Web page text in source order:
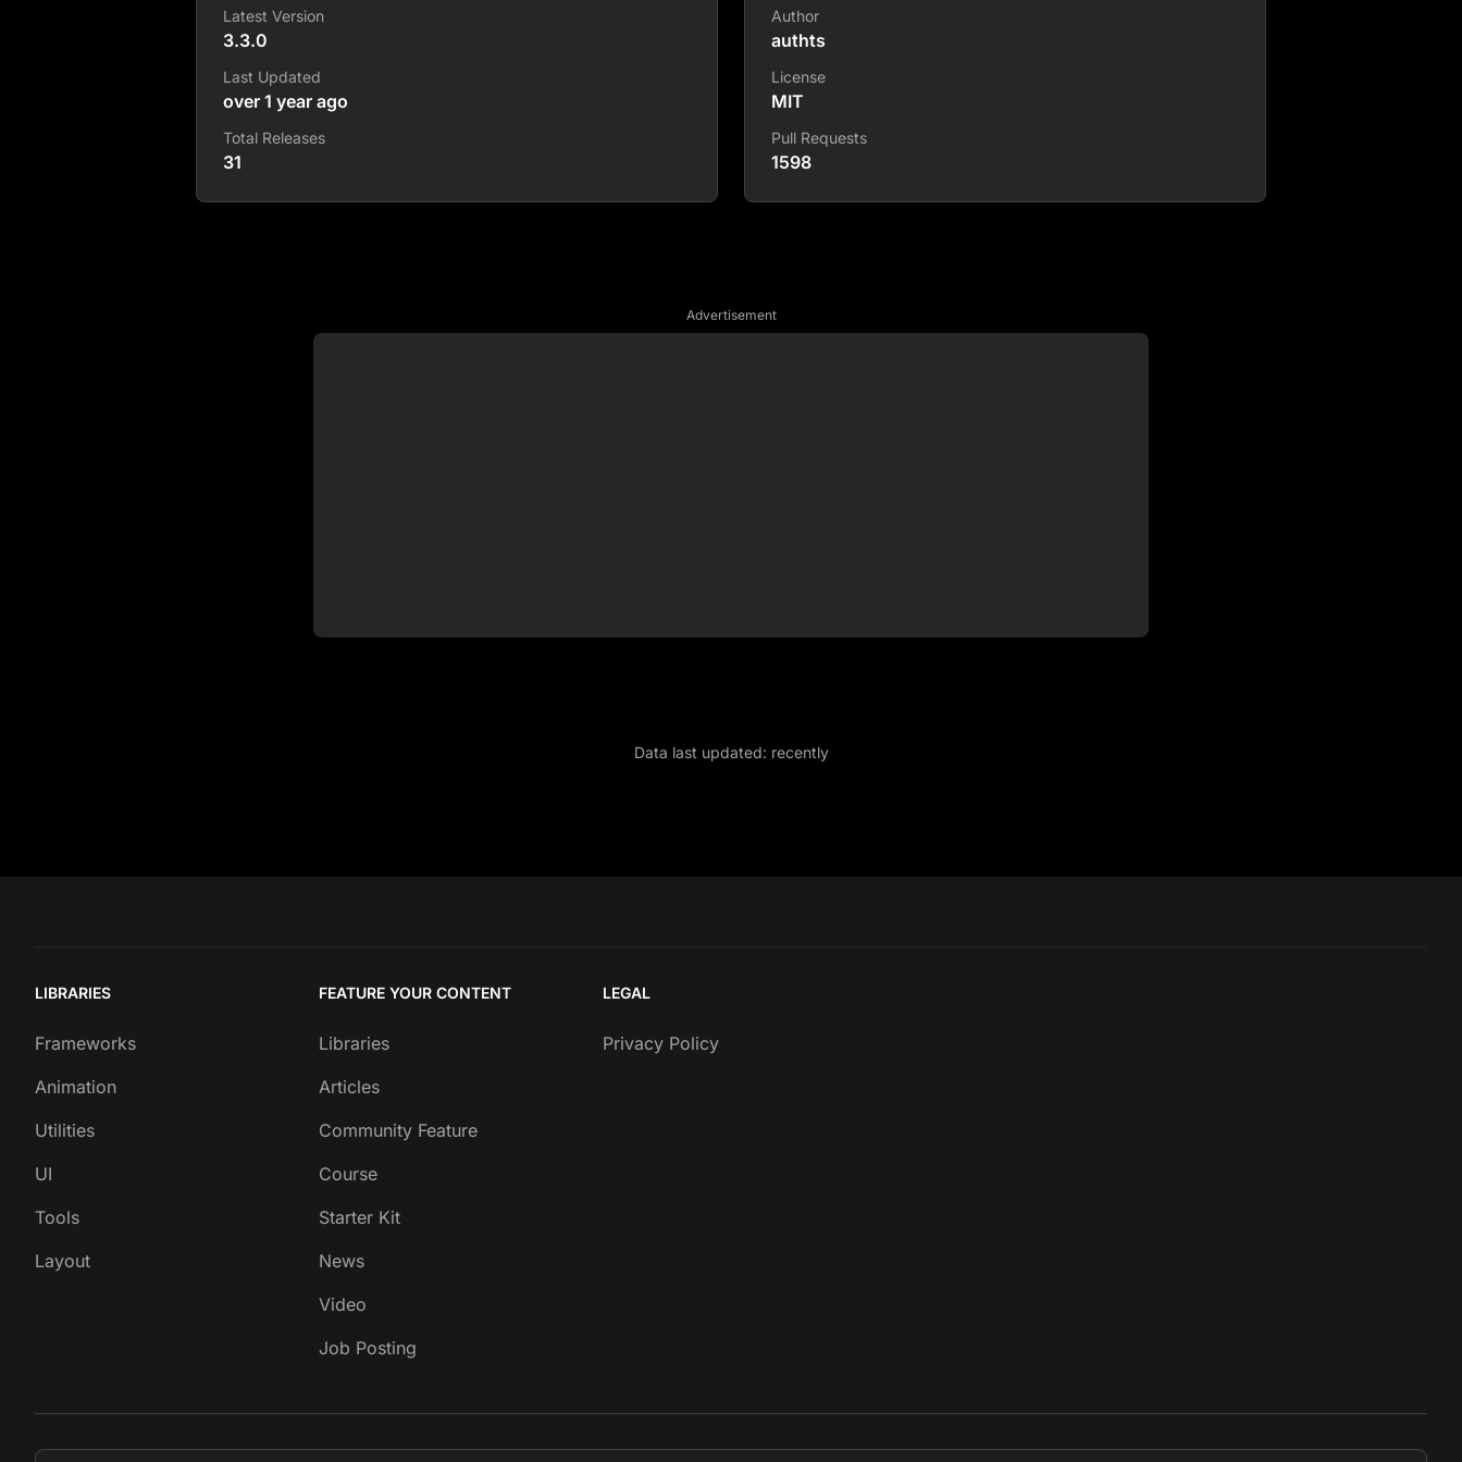
Latest Version
3.3.0
Last Updated
over 1 year ago
Total Releases
31
Author
authts
License
MIT
Pull Requests
1598
Advertisement
Data last updated: recently
LIBRARIES
Frameworks
Animation
Utilities
UI
Tools
Layout
FEATURE YOUR CONTENT
Libraries
Articles
Community Feature
Course
Starter Kit
News
Video
Job Posting
LEGAL
Privacy Policy